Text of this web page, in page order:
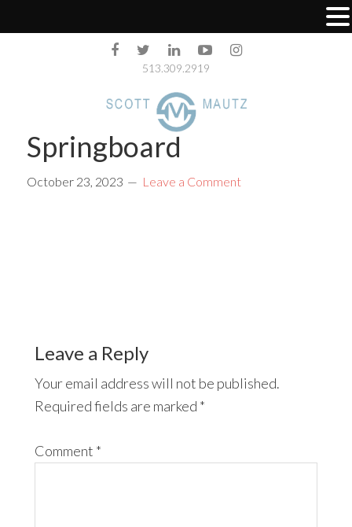
513.309.2919
Springboard
October 23, 2023 Leave a Comment
Leave a Reply
Your email address will not be published.
Required fields are marked *
Comment *